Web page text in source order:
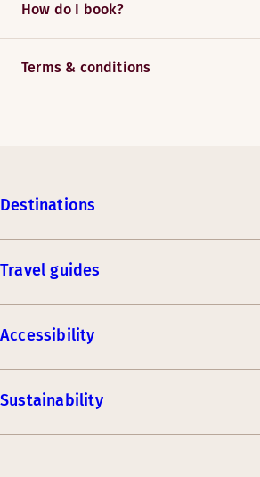
How do I book?
Terms & conditions
Destinations
Travel guides
Accessibility
Sustainability